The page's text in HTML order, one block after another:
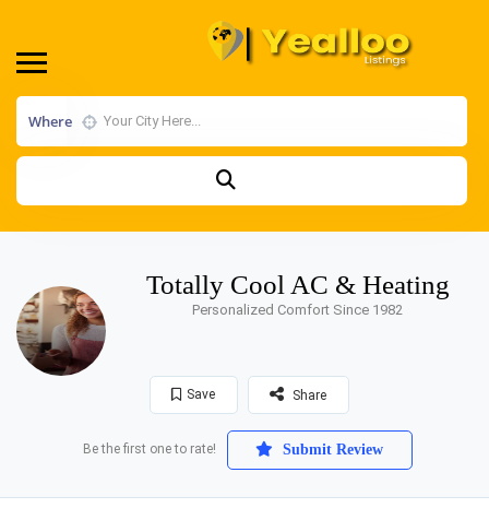
Where
Totally Cool AC & Heating
Personalized Comfort Since 1982
Save Share
Be the first one to rate! Submit Review